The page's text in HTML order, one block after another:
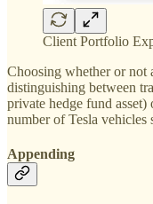
Client Portfolio
Choosing whether or not
distinguishing between
private hedge fund
number of Tesla vehicles
Appending